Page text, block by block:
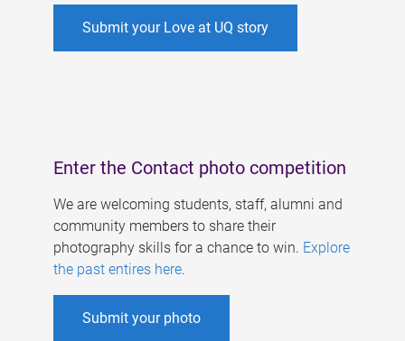
Submit your Love at UQ story
Enter the Contact photo competition
We are welcoming students, staff, alumni and
community members to share their
photography skills for a chance to win. Explore
the past entires here.
Submit your photo